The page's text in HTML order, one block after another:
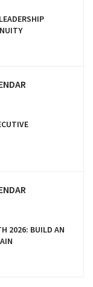
2026: BUILD AN